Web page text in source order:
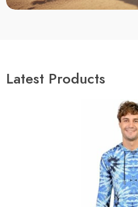
Latest Products